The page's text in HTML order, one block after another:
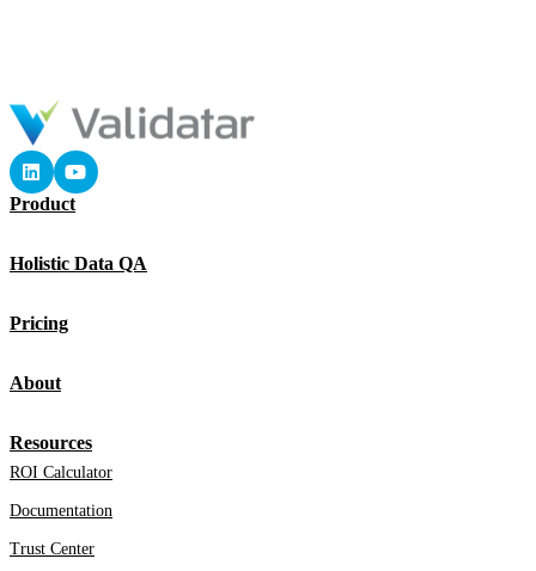
Product
Holistic Data QA
Pricing
About
Resources
ROI Calculator
Documentation
Trust Center